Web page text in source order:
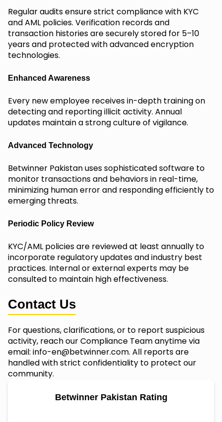
Regular audits ensure strict compliance with KYC
and AML policies. Verification records and
transaction histories are securely stored for 5–10
years and protected with advanced encryption
technologies.
Enhanced Awareness
Every new employee receives in-depth training on
detecting and reporting illicit activity. Annual
updates maintain a strong culture of vigilance.
Advanced Technology
Betwinner Pakistan uses sophisticated software to
monitor transactions and behaviors in real-time,
minimizing human error and responding efficiently to
emerging threats.
Periodic Policy Review
KYC/AML policies are reviewed at least annually to
incorporate regulatory updates and industry best
practices. Internal or external experts may be
consulted to maintain high effectiveness.
Contact Us
For questions, clarifications, or to report suspicious
activity, reach our Compliance Team anytime via
email: info-en@betwinner.com. All reports are
handled with strict confidentiality to protect our
community.
Betwinner Pakistan Rating